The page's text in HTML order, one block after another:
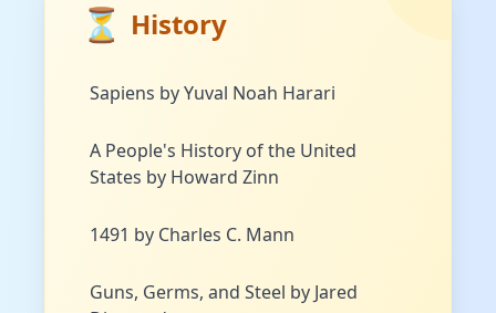
⏳ History
Sapiens by Yuval Noah Harari
A People's History of the United
States by Howard Zinn
1491 by Charles C. Mann
Guns, Germs, and Steel by Jared